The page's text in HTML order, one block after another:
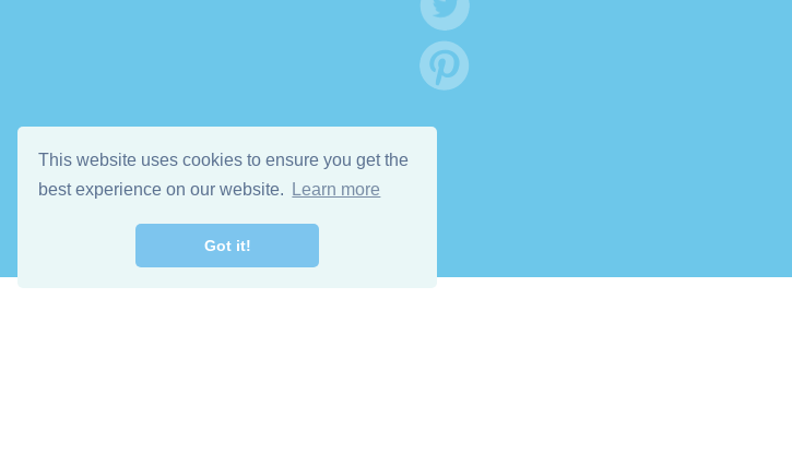
This website uses cookies to ensure you get the
best experience on our website.
Learn more
Got it!